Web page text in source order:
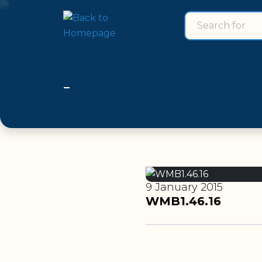
search form
Search for
WMB1.46.16
9 January 2015